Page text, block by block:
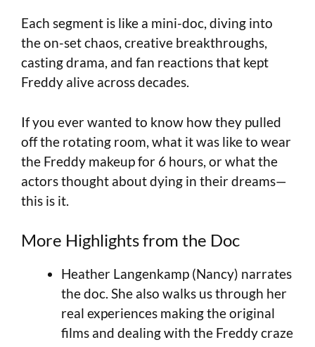
Each segment is like a mini-doc, diving into
the on-set chaos, creative breakthroughs,
casting drama, and fan reactions that kept
Freddy alive across decades.
If you ever wanted to know how they pulled
off the rotating room, what it was like to wear
the Freddy makeup for 6 hours, or what the
actors thought about dying in their dreams—
this is it.
More Highlights from the Doc
Heather Langenkamp (Nancy) narrates
the doc. She also walks us through her
real experiences making the original
films and dealing with the Freddy craze